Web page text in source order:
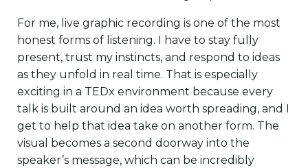
For me, live graphic recording is one of the most
honest forms of listening. I have to stay fully
present, trust my instincts, and respond to ideas
as they unfold in real time. That is especially
exciting in a TEDx environment because every
talk is built around an idea worth spreading, and I
get to help that idea take on another form. The
visual becomes a second doorway into the
speaker’s message, which can be incredibly